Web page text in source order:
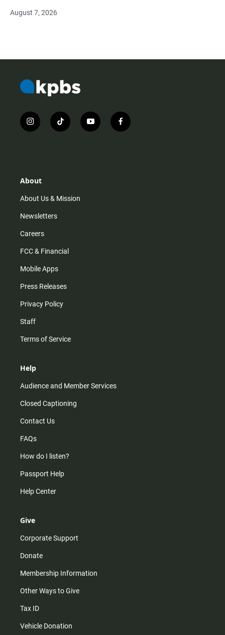
August 7, 2026
i
n
r
m
t
i
y
o
f
a
About
About Us & Mission
Newsletters
Careers
FCC & Financial
Mobile Apps
Press Releases
Privacy Policy
Staff
Terms of Service
Help
Audience and Member Services
Closed Captioning
Contact Us
FAQs
How do I listen?
Passport Help
Help Center
Give
Corporate Support
Donate
Membership Information
Other Ways to Give
Tax ID
Vehicle Donation